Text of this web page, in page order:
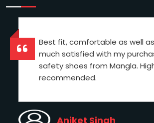
Best fit, comfortable as well
much satisfied with my
safety shoes from Mangla.
recommended.
Aniket Singh